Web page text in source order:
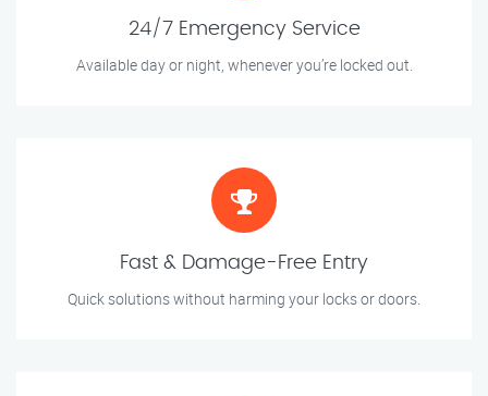
24/7 Emergency Service
Available day or night, whenever you’re locked out.
Fast & Damage-Free Entry
Quick solutions without harming your locks or doors.